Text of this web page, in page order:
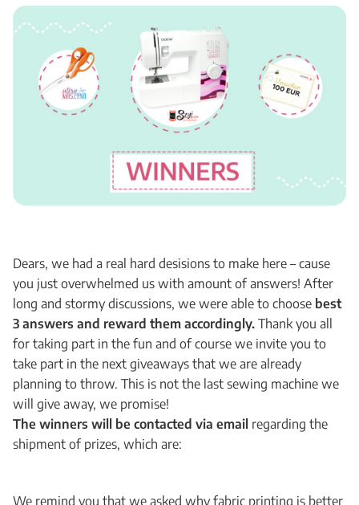
Dears, we had a real hard desisions to make here – cause
you just overwhelmed us with amount of answers! After
long and stormy discussions, we were able to choose best
3 answers and reward them accordingly. Thank you all
for taking part in the fun and of course we invite you to
take part in the next giveaways that we are already
planning to throw. This is not the last sewing machine we
will give away, we promise!
The winners will be contacted via email regarding the
shipment of prizes, which are:
We remind you that we asked why fabric printing is better